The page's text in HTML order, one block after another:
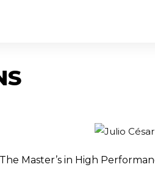
«I am passionate about